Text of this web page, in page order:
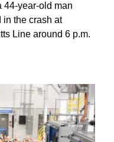
44-year-old man
the crash at
Line around 6 p.m.